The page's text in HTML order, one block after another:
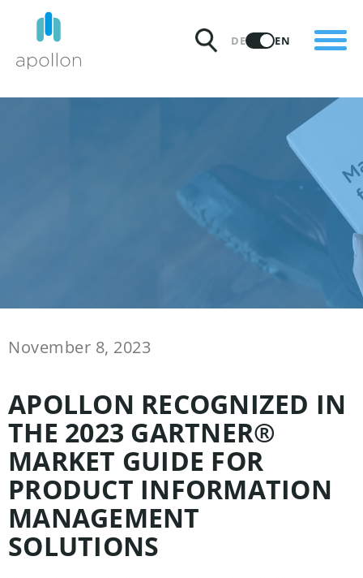
DE EN
November 8, 2023
APOLLON RECOGNIZED IN
THE 2023 GARTNER®
MARKET GUIDE FOR
PRODUCT INFORMATION
MANAGEMENT
SOLUTIONS